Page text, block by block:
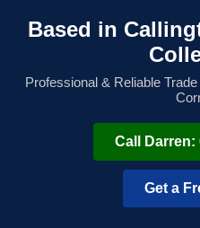
Based in
Professional & Reliable
Call Darren:
Get a